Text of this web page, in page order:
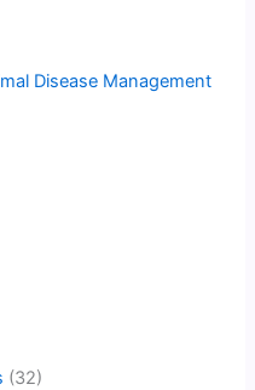
Disease Management
(32)